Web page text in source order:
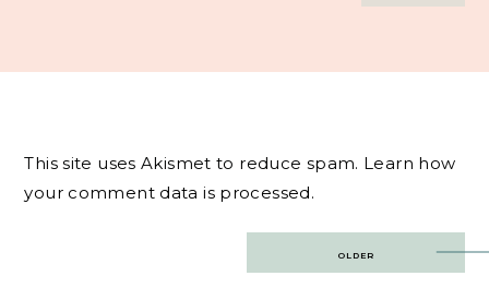
This site uses Akismet to reduce spam. Learn how
your comment data is processed.
OLDER